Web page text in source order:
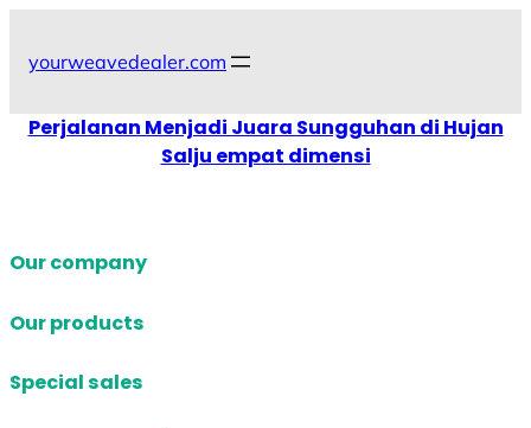
content
yourweavedealer.com
Perjalanan Menjadi Juara Sungguhan di Hujan
Salju empat dimensi
Our company
Our products
Special sales